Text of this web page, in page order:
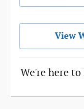
View
We're here to